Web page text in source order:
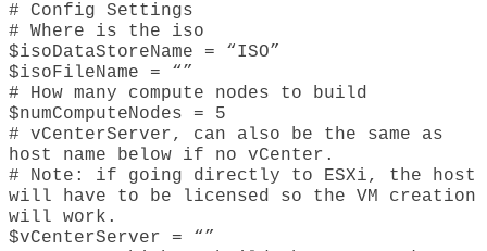
# Config Settings
# Where is the iso
$isoDataStoreName = “ISO”
$isoFileName = “”
# How many compute nodes to build
$numComputeNodes = 5
# vCenterServer, can also be the same as
host name below if no vCenter.
# Note: if going directly to ESXi, the host
will have to be licensed so the VM creation
will work.
$vCenterServer = “”